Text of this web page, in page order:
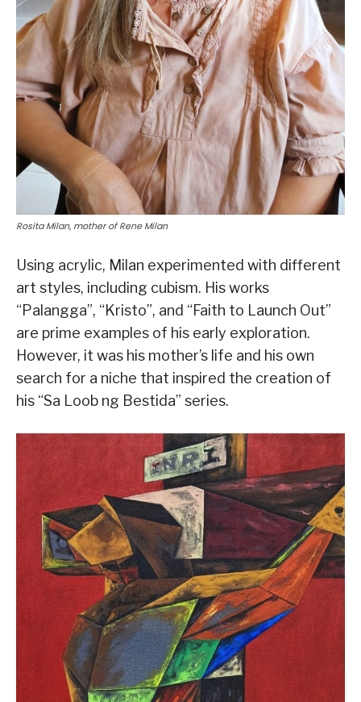
Rosita Milan, mother of Rene Milan
Using acrylic, Milan experimented with different
art styles, including cubism. His works
“Palangga”, “Kristo”, and “Faith to Launch Out”
are prime examples of his early exploration.
However, it was his mother’s life and his own
search for a niche that inspired the creation of
his “Sa Loob ng Bestida” series.